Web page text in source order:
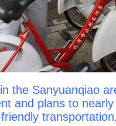
the Sanyuanqiao
and plans to